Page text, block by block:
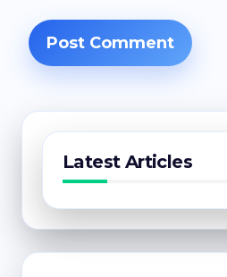
Latest Articles